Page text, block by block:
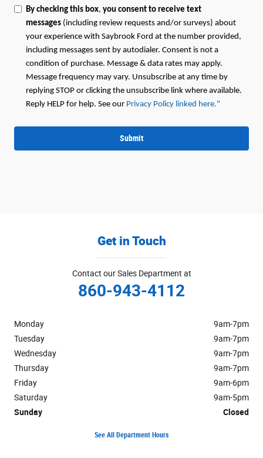
By checking this box, you consent to receive text
messages (including review requests and/or surveys) about
your experience with Saybrook Ford at the number provided,
including messages sent by autodialer. Consent is not a
condition of purchase. Message & data rates may apply.
Message frequency may vary. Unsubscribe at any time by
replying STOP or clicking the unsubscribe link where available.
Reply HELP for help. See our Privacy Policy linked here."
Submit
Get in Touch
Contact our Sales Department at
860-943-4112
Monday
9am-7pm
Tuesday
9am-7pm
Wednesday
9am-7pm
Thursday
9am-7pm
Friday
9am-6pm
Saturday
9am-5pm
Sunday
Closed
See All Department Hours